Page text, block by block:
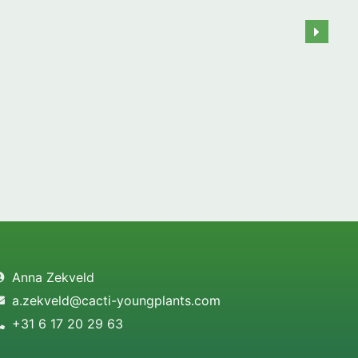
Anna Zekveld
a.zekveld@cacti-youngplants.com
+31 6 17 20 29 63